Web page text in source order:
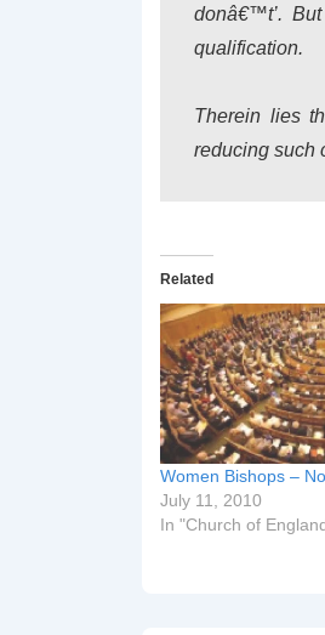
donâ€™t’.
qualification.
Therein lies
reducing such
Related
Women Bishops –
July 11, 2010
In "Church of